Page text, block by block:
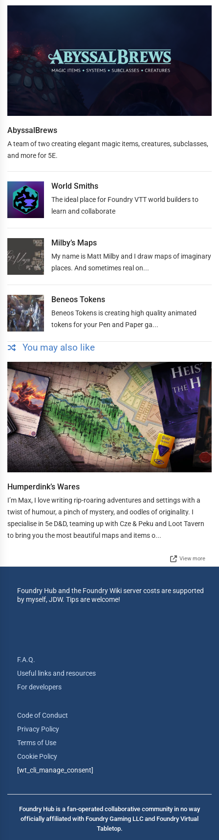
AbyssalBrews
A team of two creating elegant magic items, creatures, subclasses,
and more for 5E.
World Smiths
The ideal place for Foundry VTT world builders to
learn and collaborate
Milby’s Maps
My name is Matt Milby and I draw maps of imaginary
places. And sometimes real on...
Beneos Tokens
Beneos Tokens is creating high quality animated
tokens for your Pen and Paper ga...
You may also like
Humperdink’s Wares
I’m Max, I love writing rip-roaring adventures and settings with a
twist of humour, a pinch of mystery, and oodles of originality. I
specialise in 5e D&D, teaming up with Cze & Peku and Loot Tavern
to bring you the most beautiful maps and items o...
View more
Foundry Hub and the Foundry Wiki server costs are supported
by myself, JDW. Tips are welcome!
F.A.Q.
Useful links and resources
For developers
Code of Conduct
Privacy Policy
Terms of Use
Cookie Policy
[wt_cli_manage_consent]
Foundry Hub is a fan-operated collaborative community in no way
officially affiliated with Foundry Gaming LLC and Foundry Virtual
Tabletop.